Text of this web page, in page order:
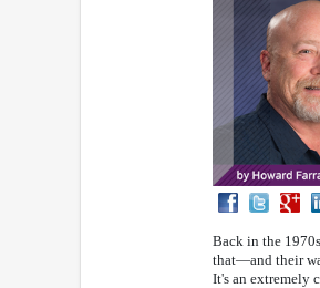
Back in the
that—and their
It's an extremely